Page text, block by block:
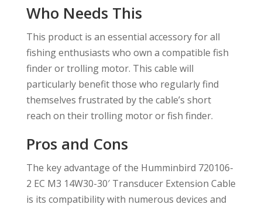
Who Needs This
This product is an essential accessory for all
fishing enthusiasts who own a compatible fish
finder or trolling motor. This cable will
particularly benefit those who regularly find
themselves frustrated by the cable’s short
reach on their trolling motor or fish finder.
Pros and Cons
The key advantage of the Humminbird 720106-
2 EC M3 14W30-30′ Transducer Extension Cable
is its compatibility with numerous devices and